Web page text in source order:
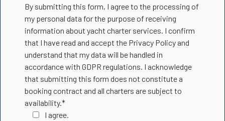
By submitting this form, I agree to the processing of
my personal data for the purpose of receiving
information about yacht charter services. I confirm
that I have read and accept the Privacy Policy and
understand that my data will be handled in
accordance with GDPR regulations. I acknowledge
that submitting this form does not constitute a
booking contract and all charters are subject to
availability.*
I agree.